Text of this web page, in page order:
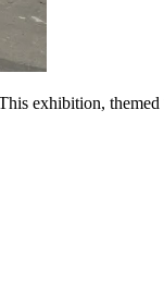
exhibition,